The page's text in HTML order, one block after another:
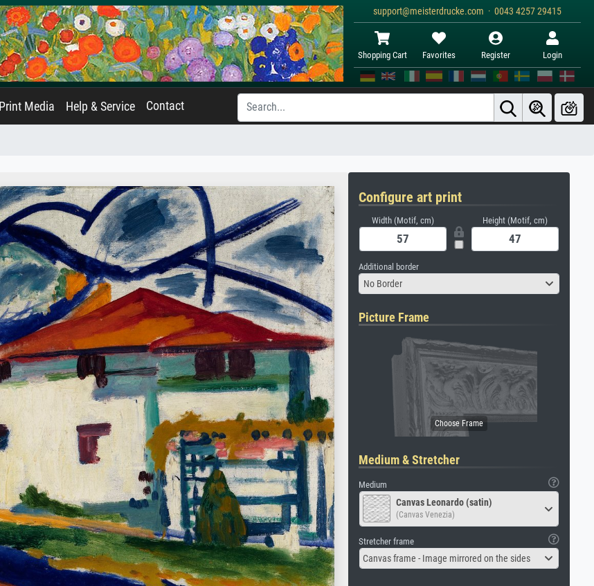
support@meisterdrucke.com · 0043 4257 29415
Shopping Cart Favorites Register Login
Print Media Help & Service Contact
Configure art print
Width (Motif, cm) Height (Motif, cm)
Additional border
No Border
Picture Frame
Medium & Stretcher
Medium
Canvas Leonardo (satin)
(Canvas Venezia)
Stretcher frame
Canvas frame - Image mirrored on the sides